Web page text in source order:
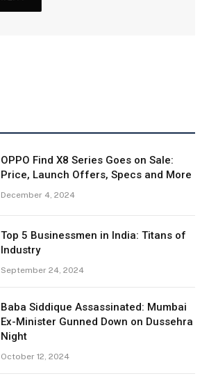
OPPO Find X8 Series Goes on Sale:
Price, Launch Offers, Specs and More
December 4, 2024
Top 5 Businessmen in India: Titans of
Industry
September 24, 2024
Baba Siddique Assassinated: Mumbai
Ex-Minister Gunned Down on Dussehra
Night
October 12, 2024